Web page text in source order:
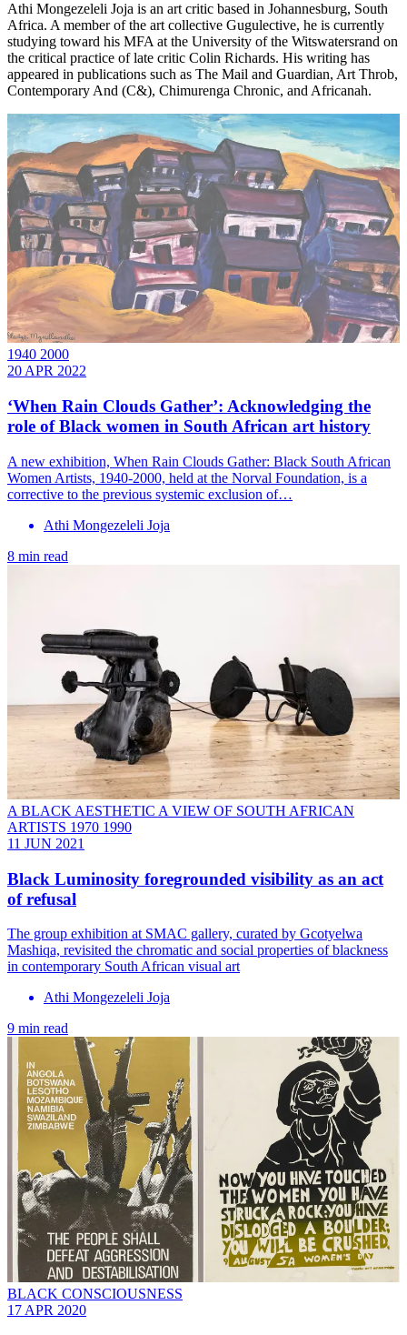
Athi Mongezeleli Joja is an art critic based in Johannesburg, South
Africa. A member of the art collective Gugulective, he is currently
studying toward his MFA at the University of the Witswatersrand on
the critical practice of late critic Colin Richards. His writing has
appeared in publications such as The Mail and Guardian, Art Throb,
Contemporary And (C&), Chimurenga Chronic, and Africanah.
1940 2000
20 APR 2022
‘When Rain Clouds Gather’: Acknowledging the
role of Black women in South African art history
A new exhibition, When Rain Clouds Gather: Black South African
Women Artists, 1940-2000, held at the Norval Foundation, is a
corrective to the previous systemic exclusion of…
Athi Mongezeleli Joja
8 min read
A BLACK AESTHETIC A VIEW OF SOUTH AFRICAN
ARTISTS 1970 1990
11 JUN 2021
Black Luminosity foregrounded visibility as an act
of refusal
The group exhibition at SMAC gallery, curated by Gcotyelwa
Mashiqa, revisited the chromatic and social properties of blackness
in contemporary South African visual art
Athi Mongezeleli Joja
9 min read
BLACK CONSCIOUSNESS
17 APR 2020